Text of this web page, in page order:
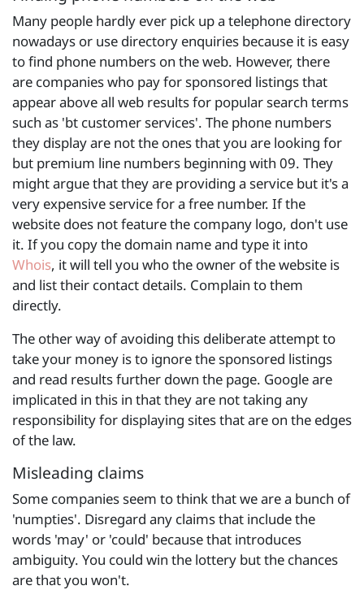
Many people hardly ever pick up a telephone directory
nowadays or use directory enquiries because it is easy
to find phone numbers on the web. However, there
are companies who pay for sponsored listings that
appear above all web results for popular search terms
such as 'bt customer services'. The phone numbers
they display are not the ones that you are looking for
but premium line numbers beginning with 09. They
might argue that they are providing a service but it's a
very expensive service for a free number. If the
website does not feature the company logo, don't use
it. If you copy the domain name and type it into
Whois, it will tell you who the owner of the website is
and list their contact details. Complain to them
directly.
The other way of avoiding this deliberate attempt to
take your money is to ignore the sponsored listings
and read results further down the page. Google are
implicated in this in that they are not taking any
responsibility for displaying sites that are on the edges
of the law.
Misleading claims
Some companies seem to think that we are a bunch of
'numpties'. Disregard any claims that include the
words 'may' or 'could' because that introduces
ambiguity. You could win the lottery but the chances
are that you won't.